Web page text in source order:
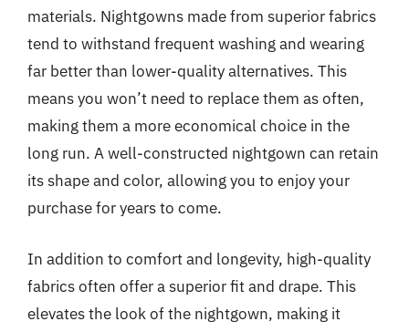
materials. Nightgowns made from superior fabrics
tend to withstand frequent washing and wearing
far better than lower-quality alternatives. This
means you won’t need to replace them as often,
making them a more economical choice in the
long run. A well-constructed nightgown can retain
its shape and color, allowing you to enjoy your
purchase for years to come.
In addition to comfort and longevity, high-quality
fabrics often offer a superior fit and drape. This
elevates the look of the nightgown, making it